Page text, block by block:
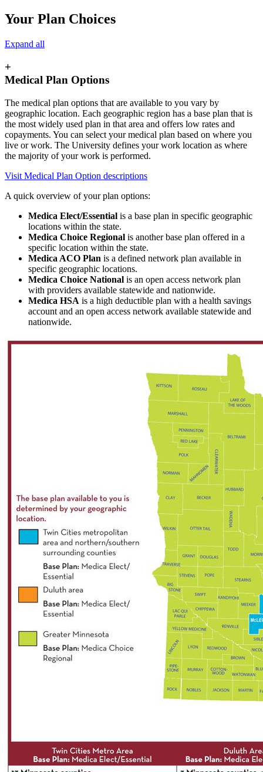
Your Plan Choices
Expand all
+
Medical Plan Options
The medical plan options that are available to you vary by
geographic location. Each geographic region has a base plan that is
the most widely used plan in that area and offers low rates and
copayments. You can select your medical plan based on where you
live or work. The University defines your work location as where
the majority of your work is performed.
Visit Medical Plan Option descriptions
A quick overview of your plan options:
Medica Elect/Essential is a base plan in specific geographic
locations within the state.
Medica Choice Regional is another base plan offered in a
specific location within the state.
Medica ACO Plan is a defined network plan available in
specific geographic locations.
Medica Choice National is an open access network plan
with providers available statewide and nationwide.
Medica HSA is a high deductible plan with a health savings
account and an open access network available statewide and
nationwide.